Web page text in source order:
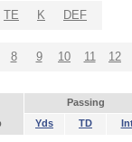
TE K DEF
8 9 10 11 12
Passing
Yds TD